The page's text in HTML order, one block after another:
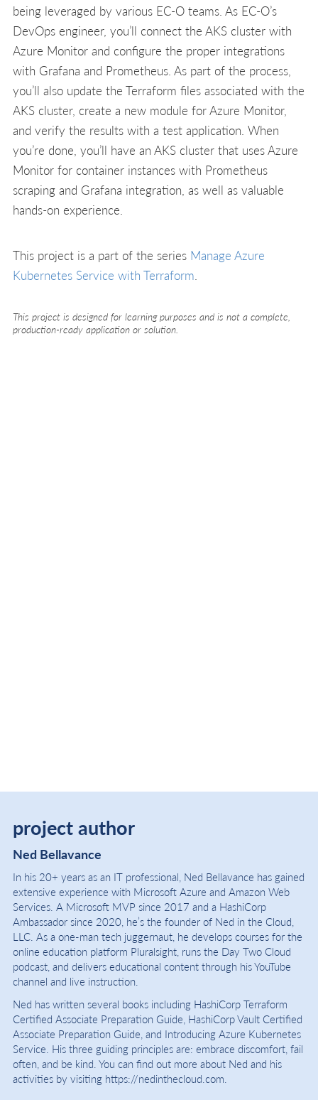
being leveraged by various EC-O teams. As EC-O’s
DevOps engineer, you’ll connect the AKS cluster with
Azure Monitor and configure the proper integrations
with Grafana and Prometheus. As part of the process,
you’ll also update the Terraform files associated with the
AKS cluster, create a new module for Azure Monitor,
and verify the results with a test application. When
you’re done, you’ll have an AKS cluster that uses Azure
Monitor for container instances with Prometheus
scraping and Grafana integration, as well as valuable
hands-on experience.
This project is a part of the series Manage Azure
Kubernetes Service with Terraform
This project is designed for learning purposes and is not a complete,
production-ready application or solution.
project author
Ned Bellavance
In his 20+ years as an IT professional, Ned Bellavance has gained
extensive experience with Microsoft Azure and Amazon Web
Services. A Microsoft MVP since 2017 and a HashiCorp
Ambassador since 2020, he’s the founder of Ned in the Cloud,
LLC. As a one-man tech juggernaut, he develops courses for the
online education platform Pluralsight, runs the Day Two Cloud
podcast, and delivers educational content through his YouTube
channel and live instruction.
Ned has written several books including HashiCorp Terraform
Certified Associate Preparation Guide, HashiCorp Vault Certified
Associate Preparation Guide, and Introducing Azure Kubernetes
Service. His three guiding principles are: embrace discomfort, fail
often, and be kind. You can find out more about Ned and his
activities by visiting https://nedinthecloud.com.